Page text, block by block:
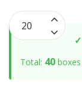
Organic
Chipotle
Salad
Total: 40